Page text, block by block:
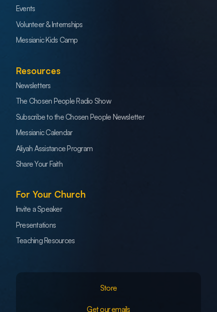
Events
Volunteer & Internships
Messianic Kids Camp
Resources
Newsletters
The Chosen People Radio Show
Subscribe to the Chosen People Newsletter
Messianic Calendar
Aliyah Assistance Program
Share Your Faith
For Your Church
Invite a Speaker
Presentations
Teaching Resources
Store
Get our emails